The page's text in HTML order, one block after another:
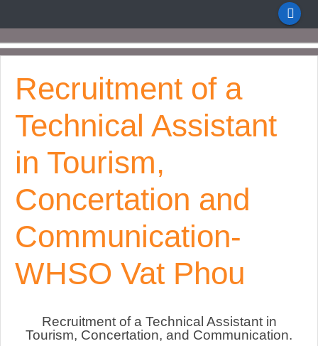
Recruitment of a
Technical Assistant
in Tourism,
Concertation and
Communication-
WHSO Vat Phou
Recruitment of a Technical Assistant in
Tourism, Concertation, and Communication.